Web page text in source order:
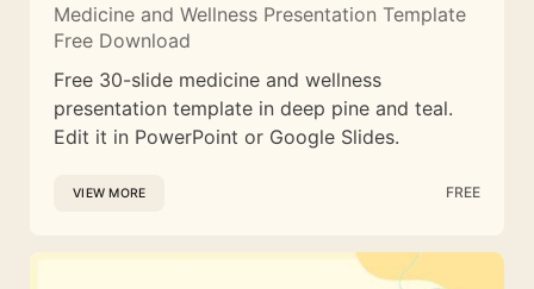
Medicine and Wellness Presentation Template
Free Download
Free 30-slide medicine and wellness
presentation template in deep pine and teal.
Edit it in PowerPoint or Google Slides.
VIEW MORE FREE